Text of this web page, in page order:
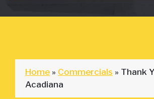
Home » Commercials » Thank
Acadiana